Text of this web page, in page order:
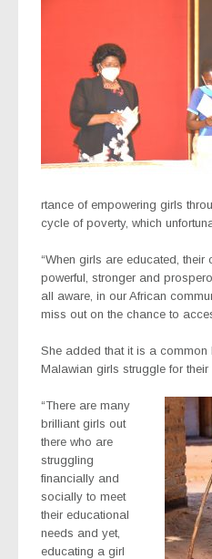
rtance of empowering girls
cycle of poverty, which
“When girls are educated, their
powerful, stronger and
all aware, in our African
miss out on the chance to
She added that it is a common
Malawian girls struggle for
“There are many
brilliant girls out
there who are
struggling
financially and
socially to meet
their educational
needs and yet,
educating a girl